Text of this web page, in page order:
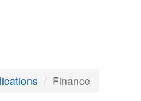
Finance